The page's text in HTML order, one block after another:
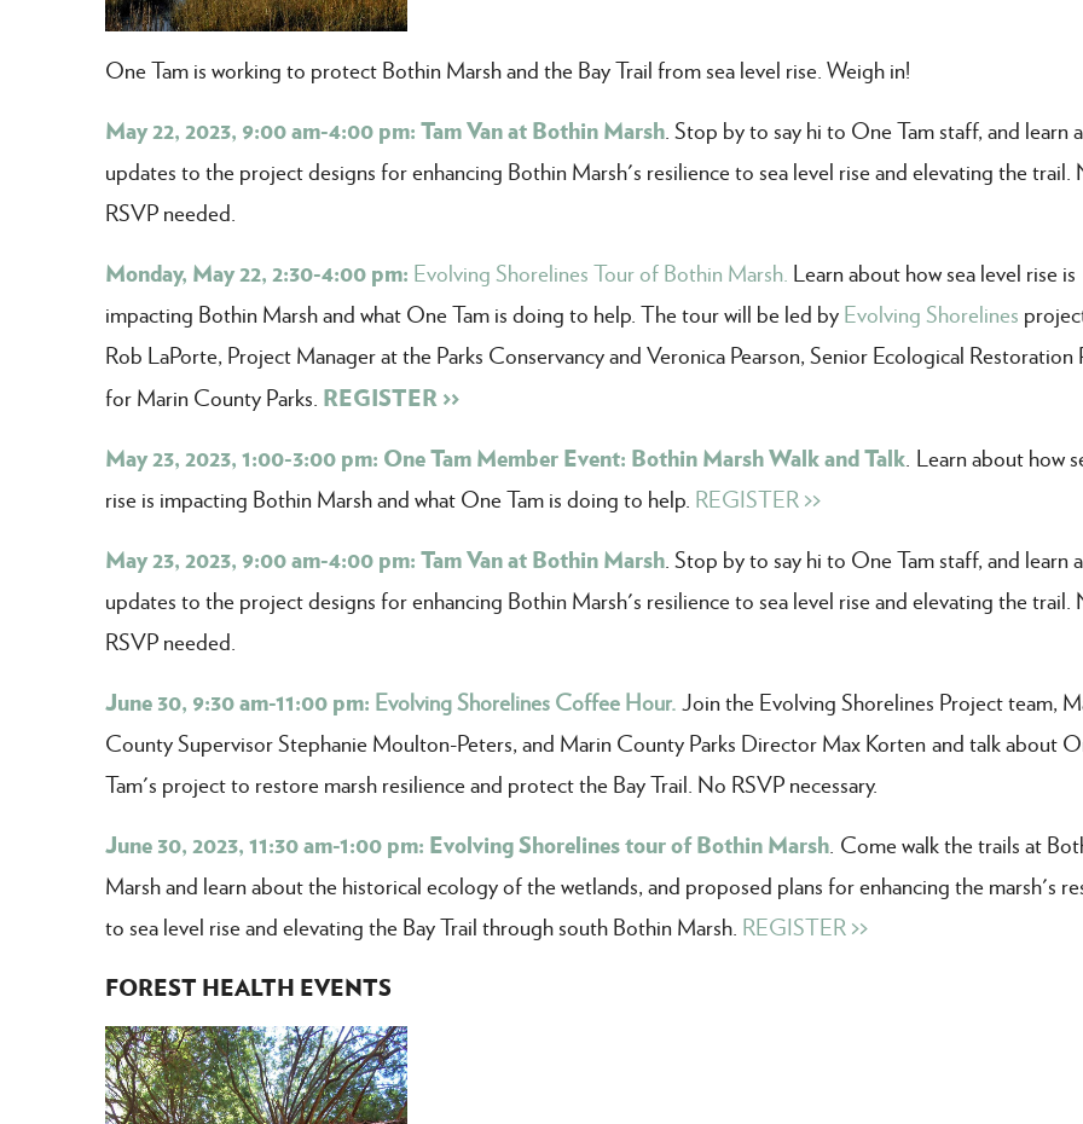
One Tam is working to protect Bothin Marsh and the Bay Trail from sea level rise. Weigh in!
May 22, 2023, 9:00 am-4:00 pm: Tam Van at Bothin Marsh. Stop by to say hi to One Tam staff, and learn
updates to the project designs for enhancing Bothin Marsh's resilience to sea level rise and elevating the trail.
RSVP needed.
Monday, May 22, 2:30-4:00 pm: Evolving Shorelines Tour of Bothin Marsh. Learn about how sea level rise is
impacting Bothin Marsh and what One Tam is doing to help. The tour will be led byEvolving Shorelines
Rob LaPorte, Project Manager at the Parks Conservancy and Veronica Pearson, Senior Ecological Restoration
for Marin County Parks. REGISTER >>
May 23, 2023, 1:00-3:00 pm: One Tam Member Event: Bothin Marsh Walk and Talk. Learn about how
rise is impacting Bothin Marsh and what One Tam is doing to help. REGISTER >>
May 23, 2023, 9:00 am-4:00 pm: Tam Van at Bothin Marsh. Stop by to say hi to One Tam staff, and learn
updates to the project designs for enhancing Bothin Marsh's resilience to sea level rise and elevating the trail.
RSVP needed.
June 30, 9:30 am-11:00 pm: Evolving Shorelines Coffee Hour.Join the Evolving Shorelines Project team,
County Supervisor Stephanie Moulton-Peters, and Marin County Parks Director Max Korten and talk about
Tam's project to restore marsh resilience and protect the Bay Trail. No RSVP necessary.
June 30, 2023, 11:30 am-1:00 pm: Evolving Shorelines tour of Bothin Marsh. Come walk the trails at
Marsh and learn about the historical ecology of the wetlands, and proposed plans for enhancing the marsh's
to sea level rise and elevating the Bay Trail through south Bothin Marsh. REGISTER >>
FOREST HEALTH EVENTS